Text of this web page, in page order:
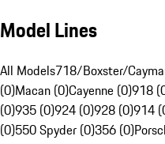
Model Lines
All Models718/Boxster/
(0)Macan (0)Cayenne (0)918
(0)935 (0)924 (0)928 (0)914
(0)550 Spyder (0)356 (0)